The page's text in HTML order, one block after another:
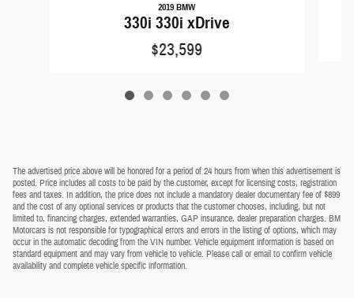
2019 BMW
330i 330i xDrive
$23,599
The advertised price above will be honored for a period of 24 hours from when this advertisement is
posted. Price includes all costs to be paid by the customer, except for licensing costs, registration
fees and taxes. In addition, the price does not include a mandatory dealer documentary fee of $899
and the cost of any optional services or products that the customer chooses, including, but not
limited to, financing charges, extended warranties, GAP insurance, dealer preparation charges. BM
Motorcars is not responsible for typographical errors and errors in the listing of options, which may
occur in the automatic decoding from the VIN number. Vehicle equipment information is based on
standard equipment and may vary from vehicle to vehicle. Please call or email to confirm vehicle
availability and complete vehicle specific information.